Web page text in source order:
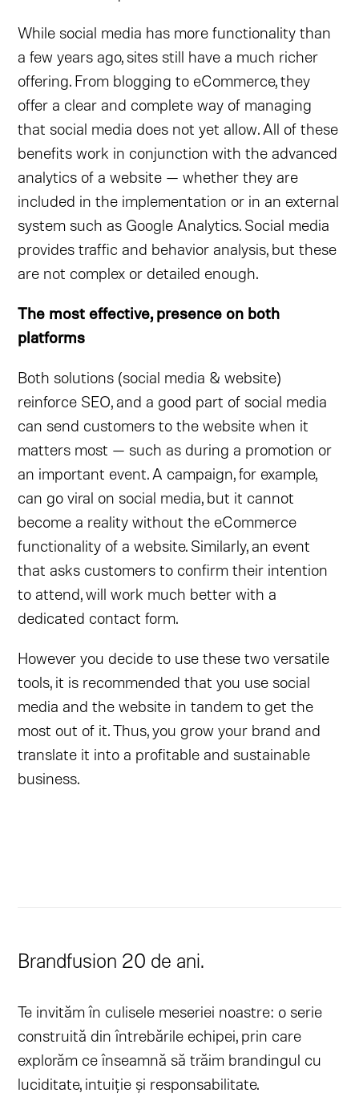
While social media has more functionality than
a few years ago, sites still have a much richer
offering. From blogging to eCommerce, they
offer a clear and complete way of managing
that social media does not yet allow. All of these
benefits work in conjunction with the advanced
analytics of a website — whether they are
included in the implementation or in an external
system such as Google Analytics. Social media
provides traffic and behavior analysis, but these
are not complex or detailed enough.
The most effective, presence on both
platforms
Both solutions (social media & website)
reinforce SEO, and a good part of social media
can send customers to the website when it
matters most — such as during a promotion or
an important event. A campaign, for example,
can go viral on social media, but it cannot
become a reality without the eCommerce
functionality of a website. Similarly, an event
that asks customers to confirm their intention
to attend, will work much better with a
dedicated contact form.
However you decide to use these two versatile
tools, it is recommended that you use social
media and the website in tandem to get the
most out of it. Thus, you grow your brand and
translate it into a profitable and sustainable
business.
Brandfusion 20 de ani.
Te invităm în culisele meseriei noastre: o serie
construită din întrebările echipei, prin care
explorăm ce înseamnă să trăim brandingul cu
luciditate, intuiție și responsabilitate.